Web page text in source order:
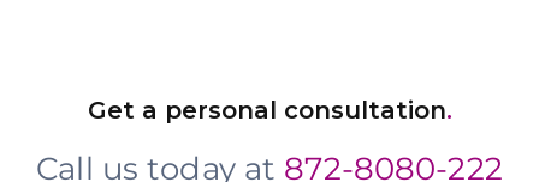
Get a personal consultation.
Call us today at 872-8080-222